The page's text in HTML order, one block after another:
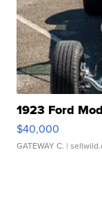
1923 Ford
$40,000
GATEWAY C. |